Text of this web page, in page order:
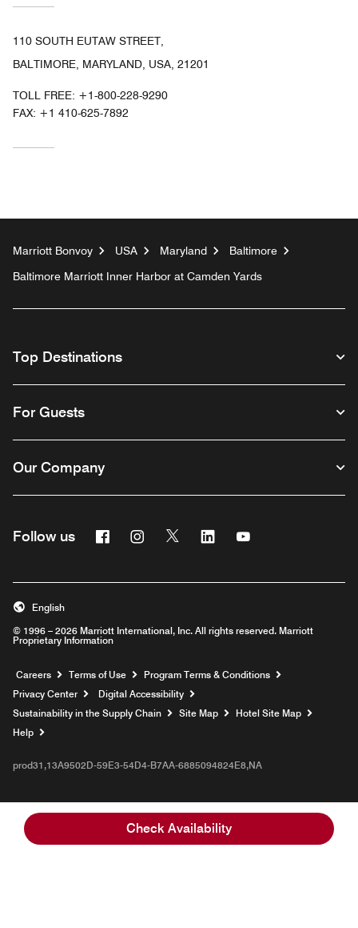
Check Availability
110 SOUTH EUTAW STREET,
BALTIMORE, MARYLAND, USA, 21201
TOLL FREE: +1-800-228-9290
FAX: +1 410-625-7892
Marriott Bonvoy USA Maryland
Baltimore
Baltimore Marriott Inner Harbor at Camden Yards
Top Destinations
For Guests
Our Company
Follow us FacebookInstagram
Twitter Linkedin
© 1996 – 2026 Marriott International, Inc. All rights reserved. Marriott
Proprietary Information
English
Careers Opens a new window
Terms of Use
Program Terms & Conditions
Privacy Center
Digital Accessibility
Sustainability in the Supply Chain
Site Map
Hotel Site Map
Help
prod31,13A9502D-59E3-54D4-B7AA-6885094824E8,NA